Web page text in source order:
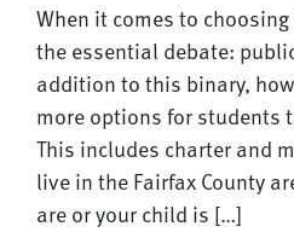
When it comes to
the essential debate:
addition to this binary,
more options for students
This includes charter and
live in the Fairfax County
are or your child is […]